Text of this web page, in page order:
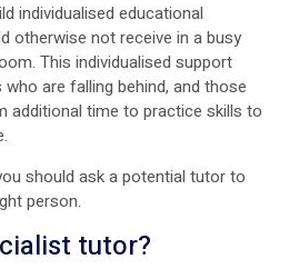
individualised educational
otherwise not receive in a busy
This individualised support
are falling behind, and those
additional time to practice skills to
should ask a potential tutor to
person.
tutor?